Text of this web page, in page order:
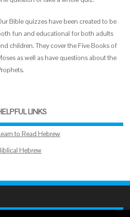
Bible quizzes have been created to be
fun and educational for both adults
children. They cover the Five Books of
as well as have questions about the
LINKS
to Read Hebrew
Hebrew